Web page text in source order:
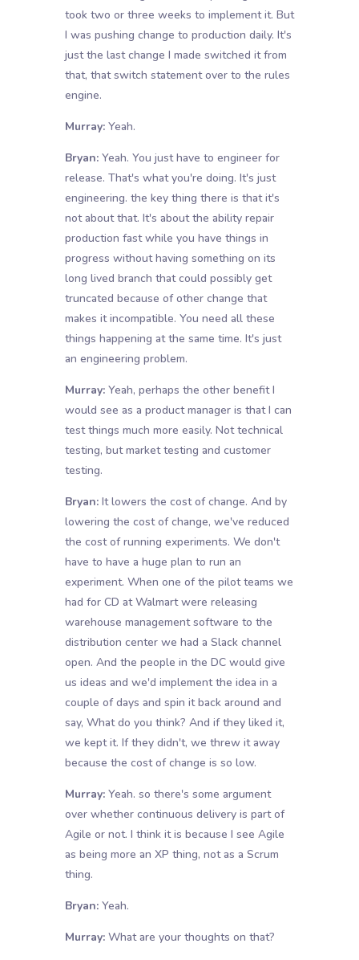
took two or three weeks to implement it. But
I was pushing change to production daily. It's
just the last change I made switched it from
that, that switch statement over to the rules
engine.
Murray:Yeah.
Bryan:Yeah. You just have to engineer for
release. That's what you're doing. It's just
engineering. the key thing there is that it's
not about that. It's about the ability repair
production fast while you have things in
progress without having something on its
long lived branch that could possibly get
truncated because of other change that
makes it incompatible. You need all these
things happening at the same time. It's just
an engineering problem.
Murray:Yeah, perhaps the other benefit I
would see as a product manager is that I can
test things much more easily. Not technical
testing, but market testing and customer
testing.
Bryan:It lowers the cost of change. And by
lowering the cost of change, we've reduced
the cost of running experiments. We don't
have to have a huge plan to run an
experiment. When one of the pilot teams we
had for CD at Walmart were releasing
warehouse management software to the
distribution center we had a Slack channel
open. And the people in the DC would give
us ideas and we'd implement the idea in a
couple of days and spin it back around and
say, What do you think? And if they liked it,
we kept it. If they didn't, we threw it away
because the cost of change is so low.
Murray:Yeah. so there's some argument
over whether continuous delivery is part of
Agile or not. I think it is because I see Agile
as being more an XP thing, not as a Scrum
thing.
Bryan:Yeah.
Murray:What are your thoughts on that?